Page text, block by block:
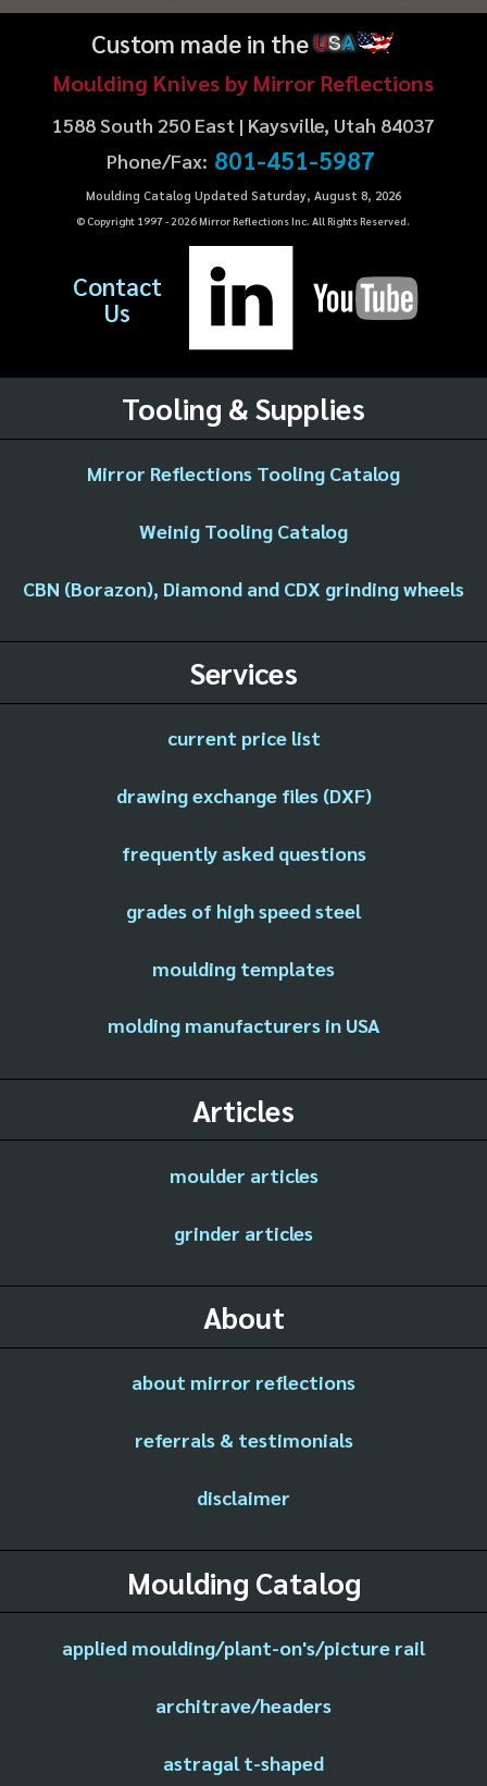
Custom made in theUSA
Moulding Knives by Mirror Reflections
1588 South 250 East | Kaysville, Utah 84037
Phone/Fax: 801-451-5987
Moulding Catalog Updated Saturday, August 8, 2026
© Copyright 1997 - 2026Mirror Reflections Inc. All Rights Reserved.
Contact
Us
Tooling & Supplies
Mirror Reflections Tooling Catalog
Weinig Tooling Catalog
CBN (Borazon), Diamond and CDX grinding wheels
Services
current price list
drawing exchange files (DXF)
frequently asked questions
grades of high speed steel
moulding templates
molding manufacturers in USA
Articles
moulder articles
grinder articles
About
about mirror reflections
referrals & testimonials
disclaimer
Moulding Catalog
applied moulding/plant-on's/picture rail
architrave/headers
astragal t-shaped